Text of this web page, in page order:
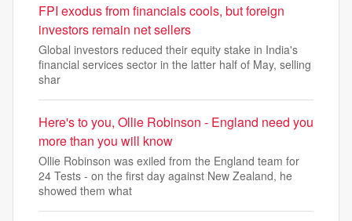
FPI exodus from financials cools, but foreign
investors remain net sellers
Global investors reduced their equity stake in India's
financial services sector in the latter half of May, selling
shar
Here's to you, Ollie Robinson - England need you
more than you will know
Ollie Robinson was exiled from the England team for
24 Tests - on the first day against New Zealand, he
showed them what